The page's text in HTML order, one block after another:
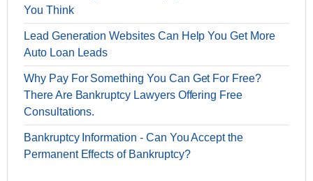
You Think
Lead Generation Websites Can Help You Get More
Auto Loan Leads
Why Pay For Something You Can Get For Free?
There Are Bankruptcy Lawyers Offering Free
Consultations.
Bankruptcy Information - Can You Accept the
Permanent Effects of Bankruptcy?